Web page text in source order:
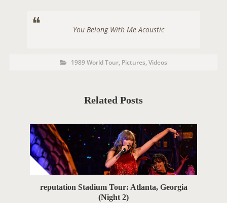
You Belong With Me Acoustic
P
o
s
1989 World Tour, Pictures,Videos
Related Posts
reputation Stadium Tour: Atlanta, Georgia
(Night 2)